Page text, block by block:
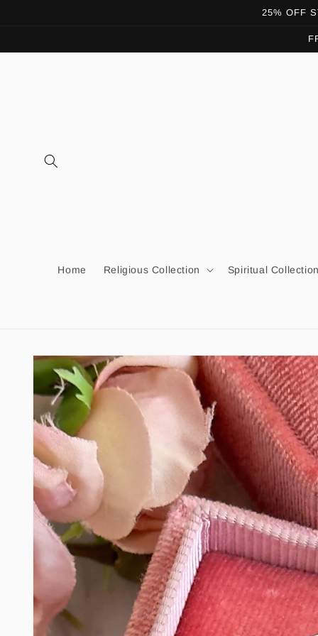
25% OFF
Home Religious Collection Spiritual Collection
Skip to
product
information